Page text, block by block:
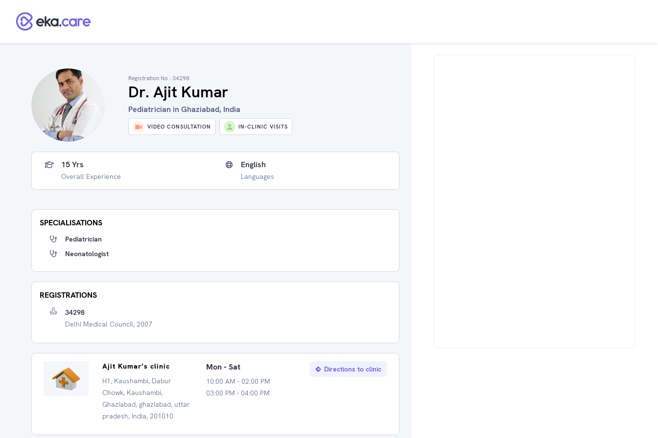
Registration No : 34298
Dr. Ajit Kumar
Pediatrician in Ghaziabad, India
VIDEO CONSULTATION IN-CLINIC VISITS
15 Yrs
Overall Experience
English
Languages
SPECIALISATIONS
Pediatrician
Neonatologist
REGISTRATIONS
34298
Delhi Medical Council, 2007
Ajit Kumar’s clinic
H1, Kaushambi, Dabur
Chowk, Kaushambi,
Ghaziabad, ghaziabad, uttar
pradesh, India, 201010
Mon - Sat
10:00 AM - 02:00 PM
03:00 PM - 04:00 PM
Directions to clinic